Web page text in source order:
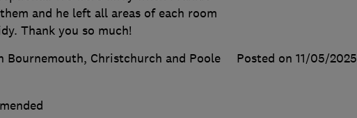
and he left all areas of each room
Thank you so much!
Bournemouth, Christchurch and Poole
Posted on 11/05/2025